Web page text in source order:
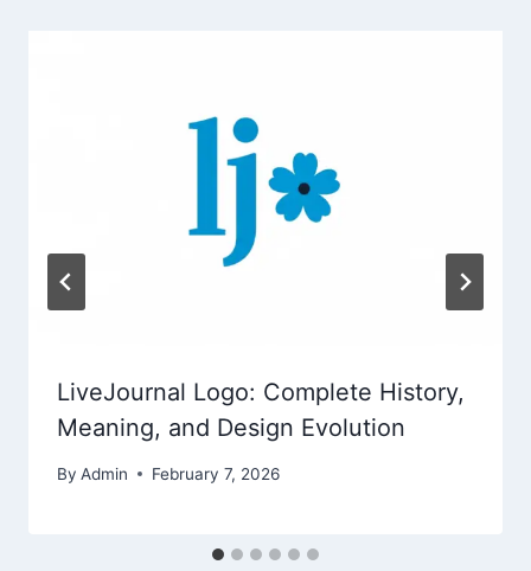
LiveJournal Logo: Complete History,
Meaning, and Design Evolution
By Admin February 7, 2026